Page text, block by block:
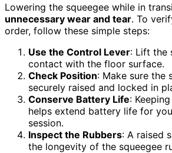
Lowering the squeegee while in
unnecessary wear and tear. To
order, follow these simple steps:
Use the Control Lever: Lift the
contact with the floor surface.
Check Position: Make sure the
securely raised and locked in
Conserve Battery Life:
helps extend battery life for
session.
Inspect the Rubbers: A raised
the longevity of the squeegee